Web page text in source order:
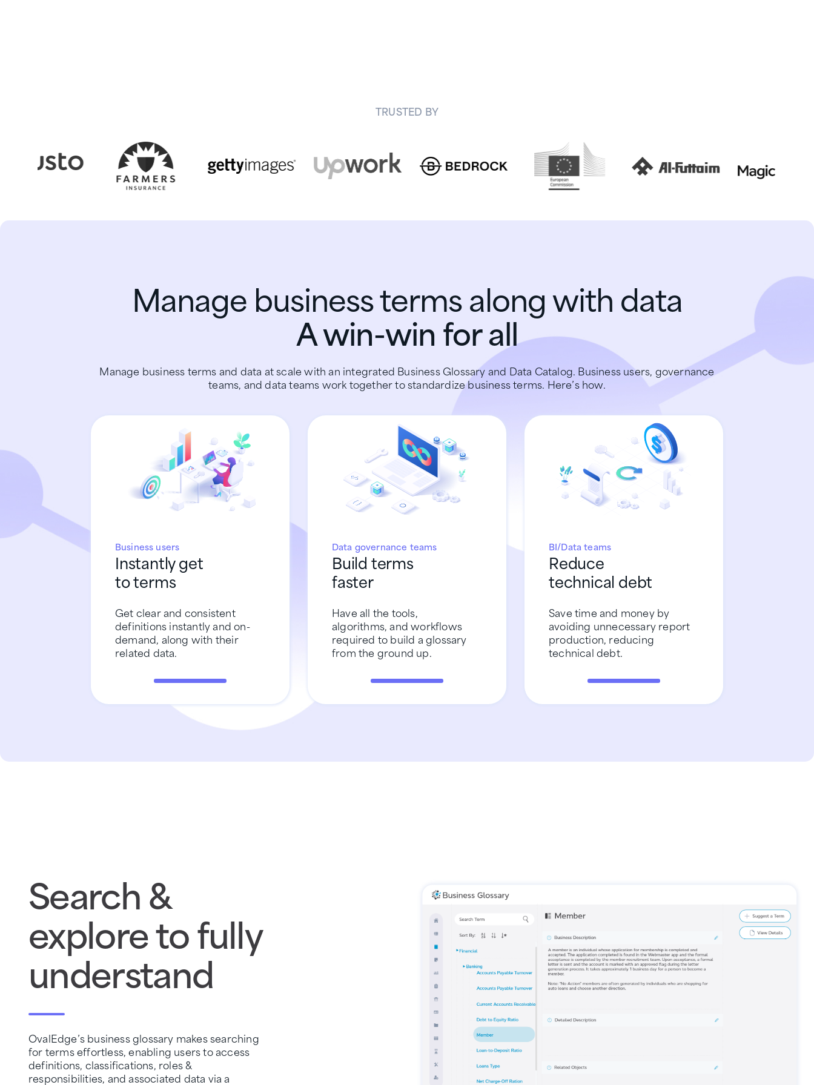
TRUSTED BY
Manage business terms along with data
A win-win for all
Manage business terms and data at scale with an integrated Business Glossary and Data Catalog. Business users, governance
teams, and data teams work together to standardize business terms. Here’s how.
Business users
Instantly get
to terms
Get clear and consistent
definitions instantly and on-
demand, along with their
related data.
Data governance teams
Build terms
faster
Have all the tools,
algorithms, and workflows
required to build a glossary
from the ground up.
BI/Data teams
Reduce
technical debt
Save time and money by
avoiding unnecessary report
production, reducing
technical debt.
Search &
explore to fully
understand
OvalEdge’s business glossary makes searching
for terms effortless, enabling users to access
definitions, classifications, roles &
responsibilities, and associated data via a